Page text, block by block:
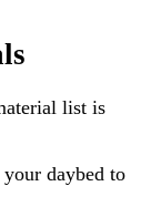
list is
daybed to